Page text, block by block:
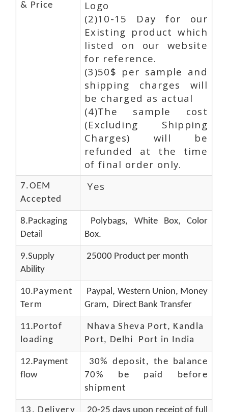
& Price
Logo
(2)10-15 Day for our
Existing product which
listed on our website
for reference.
(3)50$ per sample and
shipping charges will
be charged as actual
(4)The sample cost
(Excluding Shipping
Charges) will be
refunded at the time
of final order only.
7.OEM
Accepted
Yes
8.Packaging
Detail
Polybags, White Box, Color
Box.
9.Supply
Ability
25000 Product per month
10.Payment
Term
Paypal, Western Union, Money
Gram, Direct Bank Transfer
11.Portof
loading
Nhava Sheva Port, Kandla
Port, Delhi Port in India
12.Payment
flow
30% deposit, the balance
70% be paid before
shipment